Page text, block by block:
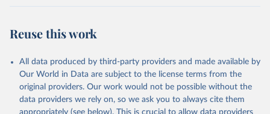
Citation
This is the citation of the original data obtained from the source,
prior to any processing or adaptation by Our World in Data.
To cite
data downloaded from this page, please use the suggested citation
Reuse This Work below.
Reuse this work
All data produced by third-party providers and made available by
Our World in Data are subject to the license terms from the
original providers. Our work would not be possible without the
data providers we rely on, so we ask you to always cite them
appropriately (see below). This is crucial to allow data providers